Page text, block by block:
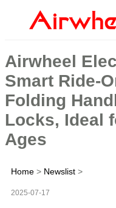
Airwheel
Smart Ride-
Folding
Locks, Ideal
Ages
Home > Newslist >
2025-07-17